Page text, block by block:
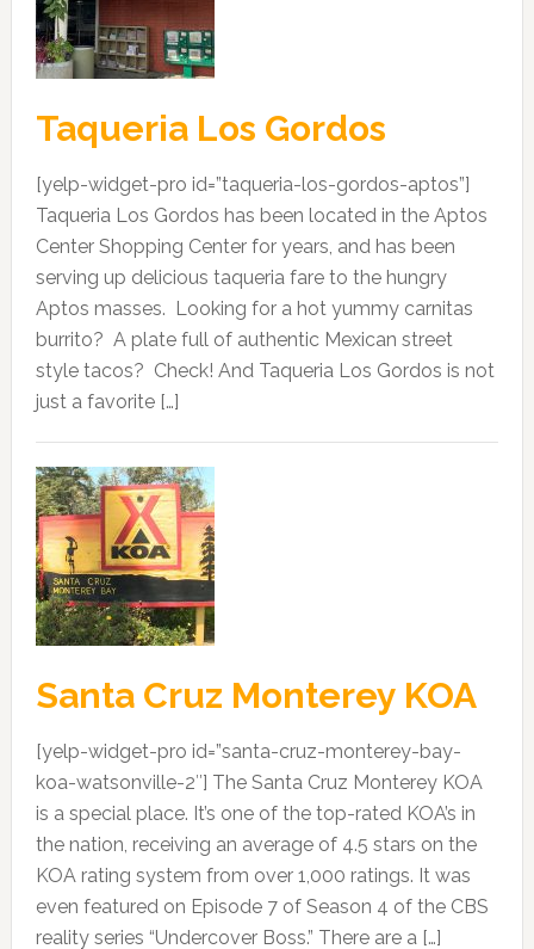
Taqueria Los Gordos
[yelp-widget-pro id=”taqueria-los-gordos-aptos”]
Taqueria Los Gordos has been located in the Aptos
Center Shopping Center for years, and has been
serving up delicious taqueria fare to the hungry
Aptos masses. Looking for a hot yummy carnitas
burrito? A plate full of authentic Mexican street
style tacos? Check! And Taqueria Los Gordos is not
just a favorite […]
Santa Cruz Monterey KOA
[yelp-widget-pro id=”santa-cruz-monterey-bay-
koa-watsonville-2″] The Santa Cruz Monterey KOA
is a special place. It’s one of the top-rated KOA’s in
the nation, receiving an average of 4.5 stars on the
KOA rating system from over 1,000 ratings. It was
even featured on Episode 7 of Season 4 of the CBS
reality series “Undercover Boss.” There are a […]